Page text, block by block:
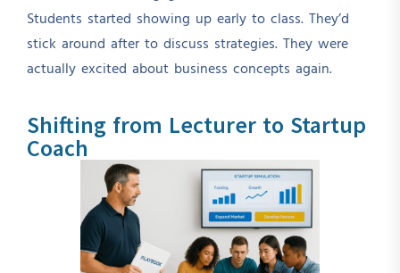
Students started showing up early to class. They’d
stick around after to discuss strategies. They were
actually excited about business concepts again.
Shifting from Lecturer to Startup
Coach